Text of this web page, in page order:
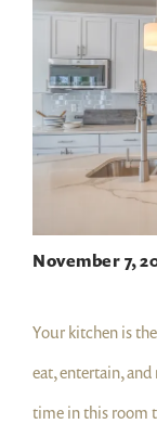
November 7,
Your kitchen is
eat, entertain,
time in this room